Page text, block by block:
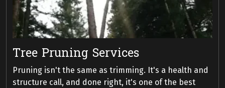
Tree Pruning Services
Pruning isn't the same as trimming. It's a health and
structure call, and done right, it's one of the best